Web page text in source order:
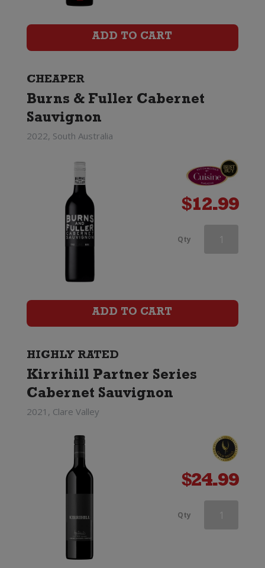
quantity
ADD TO CART
CHEAPER
Burns & Fuller Cabernet
Sauvignon
2022, South Australia
$12.99
Qty d'Arenberg
ADD TO CART
HIGHLY RATED
Kirrihill Partner Series
Cabernet Sauvignon
2021, Clare Valley
$24.99
Qty d'Arenberg